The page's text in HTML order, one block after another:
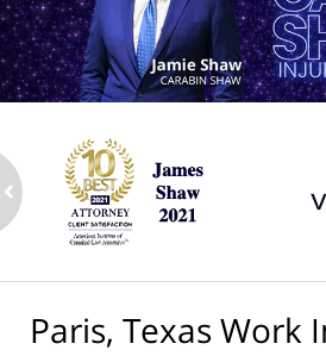
Paris, Texas Work